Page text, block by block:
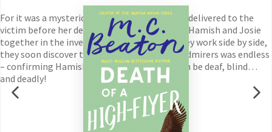
For it was a mysterious Valentine’s Day card – delivered to the
victim before her death – which initially drew Hamish and Josie
together in the investigation. And now, as they work side by side,
they soon discover that the woman’s list of admirers was endless
– confirming Hamish’s suspicion that love can be deaf, blind…
and deadly!